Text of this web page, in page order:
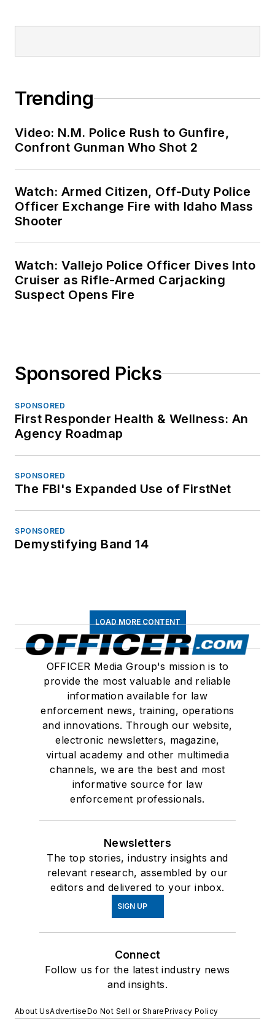
Trending
Video: N.M. Police Rush to Gunfire,
Confront Gunman Who Shot 2
Watch: Armed Citizen, Off-Duty Police
Officer Exchange Fire with Idaho Mass
Shooter
Watch: Vallejo Police Officer Dives Into
Cruiser as Rifle-Armed Carjacking
Suspect Opens Fire
Sponsored Picks
SPONSORED
First Responder Health & Wellness: An
Agency Roadmap
SPONSORED
The FBI's Expanded Use of FirstNet
SPONSORED
Demystifying Band 14
LOAD MORE CONTENT
OFFICER Media Group's mission is to
provide the most valuable and reliable
information available for law
enforcement news, training, operations
and innovations. Through our website,
electronic newsletters, magazine,
virtual academy and other multimedia
channels, we are the best and most
informative source for law
enforcement professionals.
Newsletters
The top stories, industry insights and
relevant research, assembled by our
editors and delivered to your inbox.
SIGN UP
Connect
Follow us for the latest industry news
and insights.
About UsAdvertiseDo Not Sell or SharePrivacy Policy